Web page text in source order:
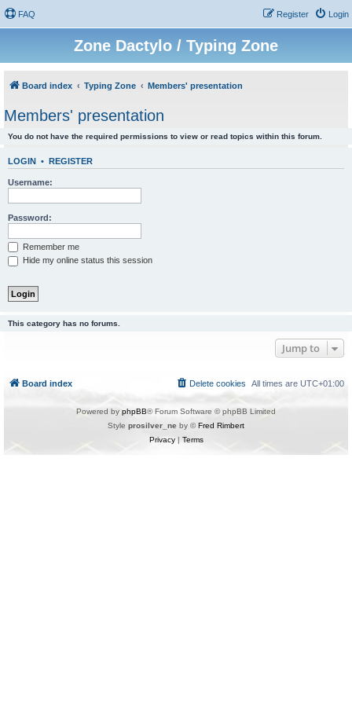
FAQ Login
Register
Zone Dactylo / Typing Zone
Board index Typing Zone Members' presentation
Members' presentation
You do not have the required permissions to view or read topics within this forum.
LOGIN • REGISTER
Username:
Password:
Remember me
Hide my online status this session
This category has no forums.
Jump to
Board index All times are UTC+01:00
Delete cookies
Powered by phpBB® Forum Software © phpBB Limited
Style prosilver_ne by ©Fred Rimbert
Privacy| Terms